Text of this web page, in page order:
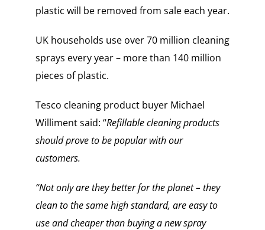
plastic will be removed from sale each year.
UK households use over 70 million cleaning
sprays every year – more than 140 million
pieces of plastic.
Tesco cleaning product buyer Michael
Williment said: “Refillable cleaning products
should prove to be popular with our
customers.
“Not only are they better for the planet – they
clean to the same high standard, are easy to
use and cheaper than buying a new spray